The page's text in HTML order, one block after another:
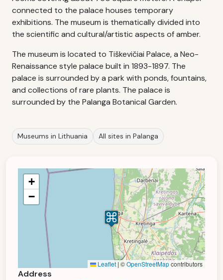
connected to the palace houses temporary
exhibitions. The museum is thematically divided into
the scientific and cultural/artistic aspects of amber.
The museum is located to Tiškevičiai Palace, a Neo-
Renaissance style palace built in 1893-1897. The
palace is surrounded by a park with ponds, fountains,
and collections of rare plants. The palace is
surrounded by the Palanga Botanical Garden.
Museums in Lithuania All sites in Palanga
+
−
Leaflet | ©OpenStreetMapcontributors
Address